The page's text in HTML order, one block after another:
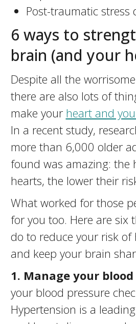
Post-traumatic stress
6 ways to
brain (and your
Despite all the
there are also lots of
make your heart and
In a recent study,
more than 6,000 older
found was amazing: the
hearts, the lower their
What worked for those
for you too. Here are six
do to reduce your risk of
and keep your brain
1. Manage your
your blood pressure
Hypertension is a